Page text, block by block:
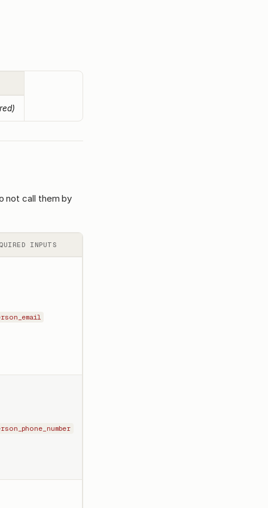
not call them by
INPUTS